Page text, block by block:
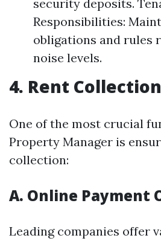
security deposits.
Responsibilities:
obligations and rules
noise levels.
4. Rent
One of the most crucial
Property Manager is
collection:
A. Online Payment
Leading companies offer